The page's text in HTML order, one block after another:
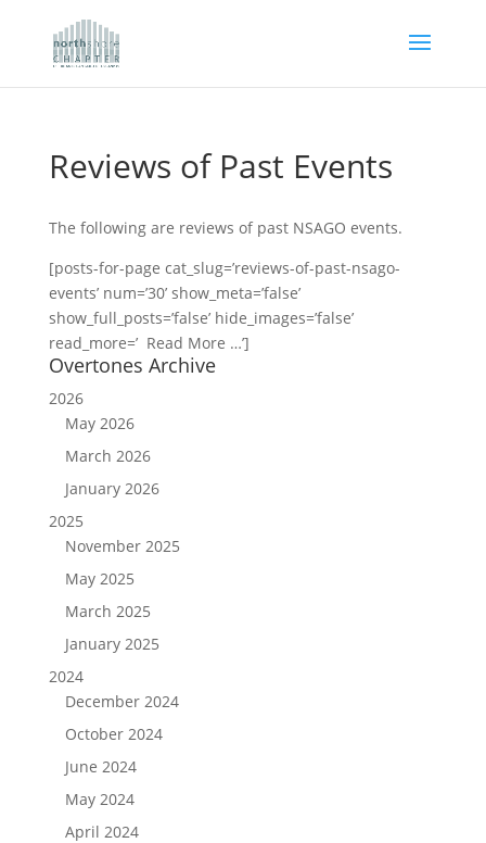
Reviews of Past Events
The following are reviews of past NSAGO events.
[posts-for-page cat_slug=’reviews-of-past-nsago-
events’ num=’30’ show_meta=’false’
show_full_posts=’false’ hide_images=’false’
read_more=’ Read More …’]
Overtones Archive
2026
May 2026
March 2026
January 2026
2025
November 2025
May 2025
March 2025
January 2025
2024
December 2024
October 2024
June 2024
May 2024
April 2024